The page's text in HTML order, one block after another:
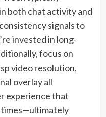
both chat activity and
signals to
invested in long-
focus on
video resolution,
overlay all
experience that
times—ultimately